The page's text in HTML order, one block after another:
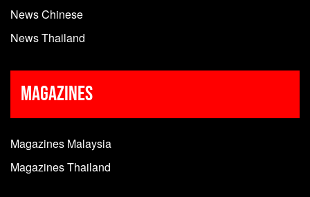
News Chinese
News Thailand
Magazines
Magazines Malaysia
Magazines Thailand